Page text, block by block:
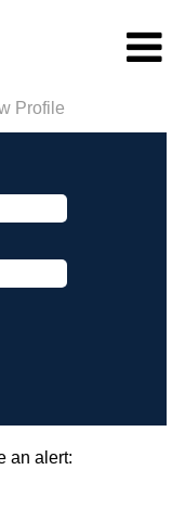
Profile
an alert: